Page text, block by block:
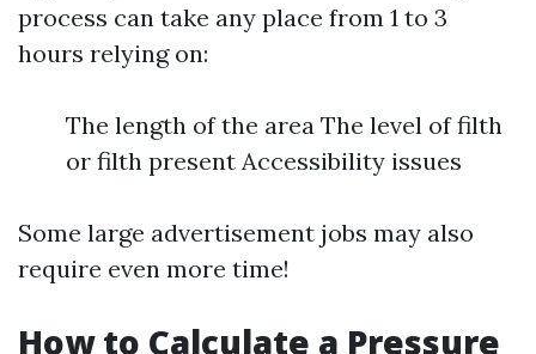
process can take any place from 1 to 3
hours relying on:
The length of the area The level of filth
or filth present Accessibility issues
Some large advertisement jobs may also
require even more time!
How to Calculate a Pressure